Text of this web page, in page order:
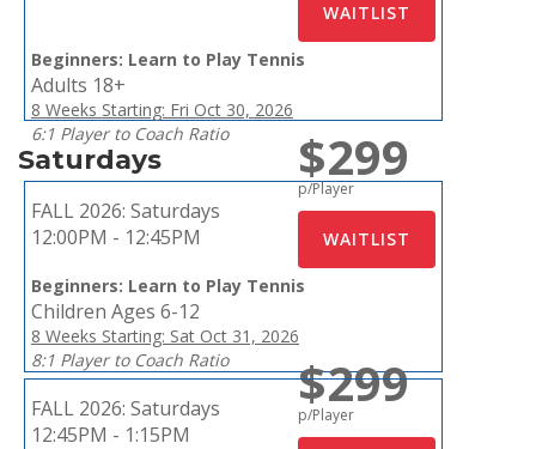
Beginners: Learn to Play Tennis
Adults 18+
8 Weeks Starting: Fri Oct 30, 2026
6:1 Player to Coach Ratio
$299
p/Player
Saturdays
FALL 2026: Saturdays
12:00PM - 12:45PM
Beginners: Learn to Play Tennis
Children Ages 6-12
8 Weeks Starting: Sat Oct 31, 2026
8:1 Player to Coach Ratio
$299
p/Player
FALL 2026: Saturdays
12:45PM - 1:15PM